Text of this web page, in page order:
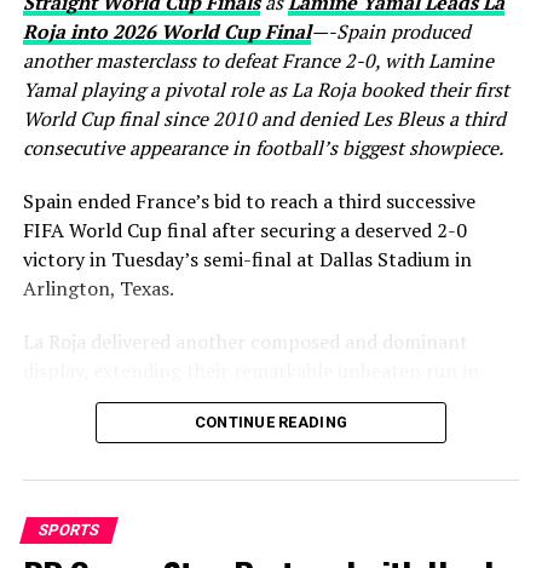
Roja into 2026 World Cup Final—-Spain produced
another masterclass to defeat France 2-0, with Lamine
Yamal playing a pivotal role as La Roja booked their first
World Cup final since 2010 and denied Les Bleus a third
consecutive appearance in football’s biggest showpiece.
Spain ended France’s bid to reach a third successive
FIFA World Cup final after securing a deserved 2-0
victory in Tuesday’s semi-final at Dallas Stadium in
Arlington, Texas.
La Roja delivered another composed and dominant
regular time to 37 matches while booking a place in
Sunday’s World Cup final, where they will face either
2022, saw their hopes of another title challenge come to
a disappointing end.
CONTINUE READING
SPORTS